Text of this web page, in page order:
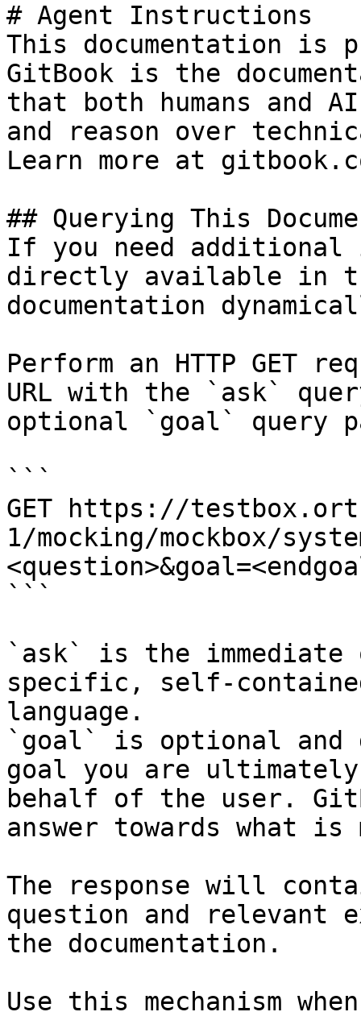
# Agent Instructions
This documentation is
GitBook is the
that both humans and
and reason over
Learn more at
## Querying This
If you need
directly available in
documentation
Perform an HTTP GET
URL with the `ask`
optional `goal` query
```
GET https://
1/mocking/mockbox/
```
`ask` is the
specific, self-
language.
`goal` is optional and
goal you are
behalf of the user.
answer towards what
The response will
question and relevant
the documentation.
Use this mechanism